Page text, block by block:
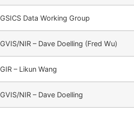
GSICS Data Working Group
GVIS/NIR – Dave Doelling (Fred Wu)
GIR – Likun Wang
GVIS/NIR – Dave Doelling